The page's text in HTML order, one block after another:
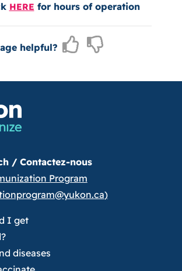
HERE for hours of operation
helpful?
/ Contactez-nous
Program
)
I get
diseases